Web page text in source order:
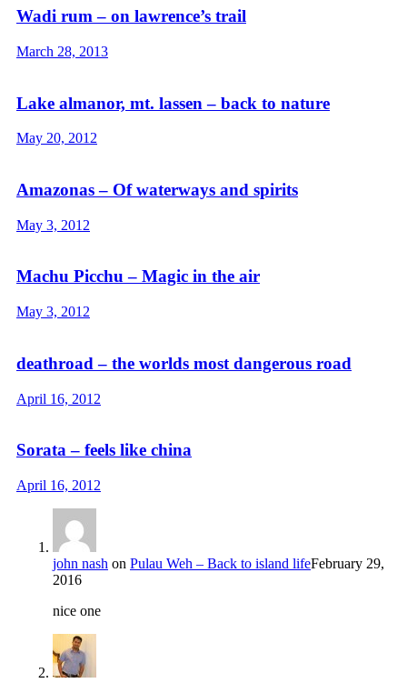
Wadi rum – on lawrence’s trail
March 28, 2013
Lake almanor, mt. lassen – back to nature
May 20, 2012
Amazonas – Of waterways and spirits
May 3, 2012
Machu Picchu – Magic in the air
May 3, 2012
deathroad – the worlds most dangerous road
April 16, 2012
Sorata – feels like china
April 16, 2012
john nash on Pulau Weh – Back to island lifeFebruary 29,
2016
nice one